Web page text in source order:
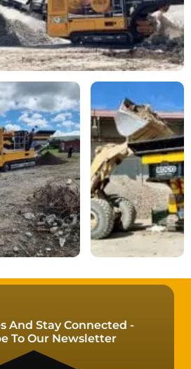
And Stay Connected -
To Our Newsletter